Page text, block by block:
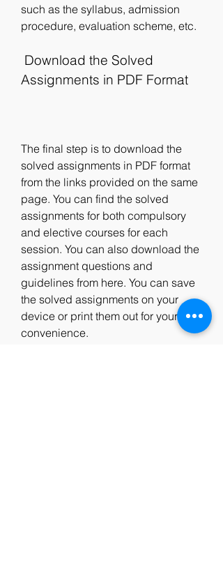
such as the syllabus, admission
procedure, evaluation scheme, etc.
Assignments in PDF Format
The final step is to download the
solved assignments in PDF format
from the links provided on the same
page. You can find the solved
assignments for both compulsory
and elective courses for each
session. You can also download the
assignment questions and
guidelines from here. You can save
the solved assignments on your
device or print them out for your
convenience.